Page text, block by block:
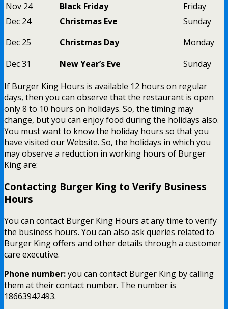
Nov 24
Black Friday
Friday
Dec 24
Christmas Eve
Sunday
Dec 25
Christmas Day
Monday
Dec 31
New Year’s Eve
Sunday
If Burger King Hours is available 12 hours on regular
days, then you can observe that the restaurant is open
only 8 to 10 hours on holidays. So, the timing may
change, but you can enjoy food during the holidays also.
You must want to know the holiday hours so that you
have visited our Website. So, the holidays in which you
may observe a reduction in working hours of Burger
King are:
Contacting Burger King to Verify Business
Hours
You can contact Burger King Hours at any time to verify
the business hours. You can also ask queries related to
Burger King offers and other details through a customer
care executive.
Phone number:you can contact Burger King by calling
them at their contact number. The number is
18663942493.